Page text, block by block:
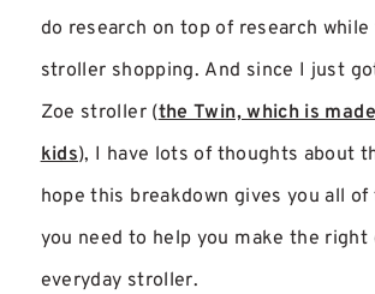
do research on top of research while
stroller shopping. And since I just
Zoe stroller (the Twin, which is
kids), I have lots of thoughts about
hope this breakdown gives you all
you need to help you make the right
everyday stroller.